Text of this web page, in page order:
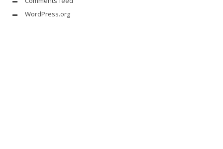
WordPress.org